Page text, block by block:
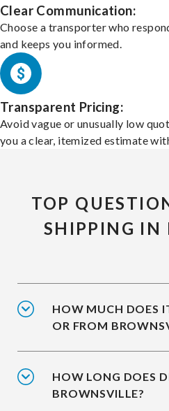
Clear Communication:
Choose a transporter who
and keeps you informed.
Transparent Pricing:
Avoid vague or unusually low
you a clear, itemized estimate
TOP
SHIPPING IN
HOW MUCH DOES
OR FROM
HOW LONG DOES
BROWNSVILLE?